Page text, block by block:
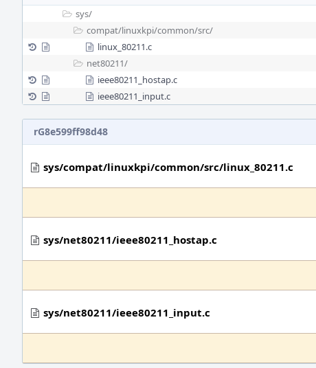
sys/
compat/linuxkpi/common/src/
linux_80211.c
net80211/
ieee80211_hostap.c
ieee80211_input.c
rG8e599ff98d48
sys/compat/linuxkpi/common/src/linux_80211.c
sys/net80211/ieee80211_hostap.c
sys/net80211/ieee80211_input.c